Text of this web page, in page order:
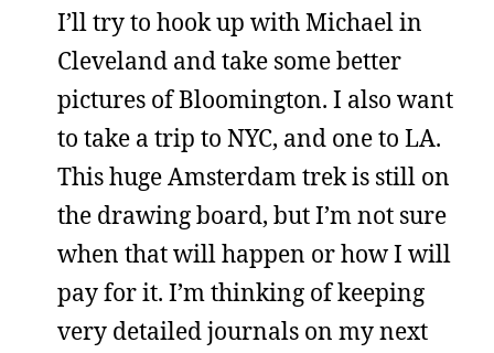
I’ll try to hook up with Michael in
Cleveland and take some better
pictures of Bloomington. I also want
to take a trip to NYC, and one to LA.
This huge Amsterdam trek is still on
the drawing board, but I’m not sure
when that will happen or how I will
pay for it. I’m thinking of keeping
very detailed journals on my next